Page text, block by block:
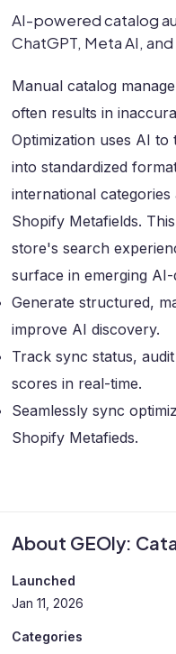
About GEOly:
Launched
Jan 11, 2026
Categories
AI-powered catalog
ChatGPT, Meta AI,
Manual catalog
often results in
Optimization uses AI
into standardized
international
Shopify Metafields.
store's search
surface in emerging
Generate structured,
improve AI discovery.
Track sync status,
scores in real-time.
Seamlessly sync
Shopify Metafieds.